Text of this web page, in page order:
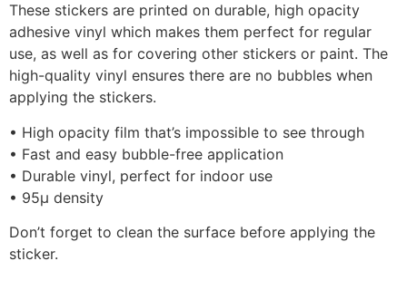
These stickers are printed on durable, high opacity
adhesive vinyl which makes them perfect for regular
use, as well as for covering other stickers or paint. The
high-quality vinyl ensures there are no bubbles when
applying the stickers.
• High opacity film that’s impossible to see through
• Fast and easy bubble-free application
• Durable vinyl, perfect for indoor use
• 95µ density
Don’t forget to clean the surface before applying the
sticker.